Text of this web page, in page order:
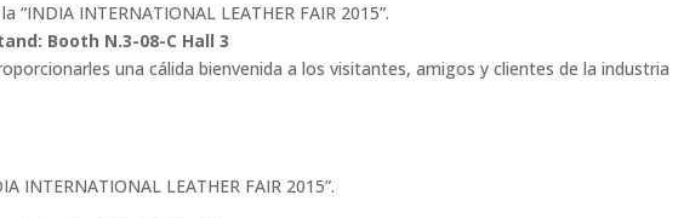
INTERNATIONAL LEATHER FAIR 2015”.
Booth N.3-08-C Hall 3
una cálida bienvenida a los visitantes, amigos y clientes de la industria
INTERNATIONAL LEATHER FAIR 2015”.